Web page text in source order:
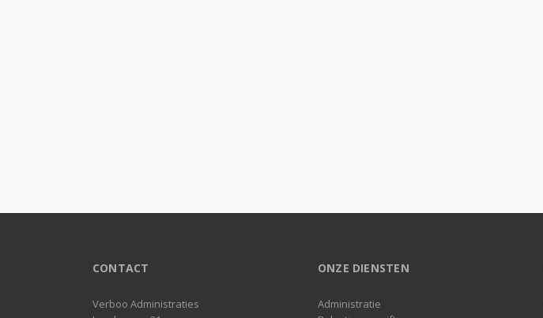
CONTACT
Verboo Administraties
ONZE DIENSTEN
Administratie